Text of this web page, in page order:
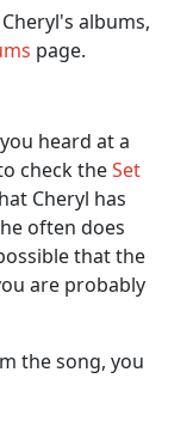
albums,
page.
heard at a
check theSet
Cheryl has
often does
that the
are probably
the song, you